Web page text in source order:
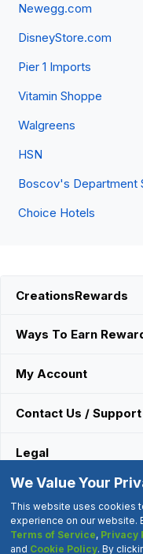
Newegg.com
DisneyStore.com
Pier 1 Imports
Vitamin Shoppe
Walgreens
HSN
Boscov's Department
Choice Hotels
CreationsRewards
Ways To Earn
My Account
Contact Us / Support
Legal
Connect With Us
©2000-2026
We Value Your
This website uses cookies
experience on our website.
Terms of Service, Privacy
and Cookie Policy. By